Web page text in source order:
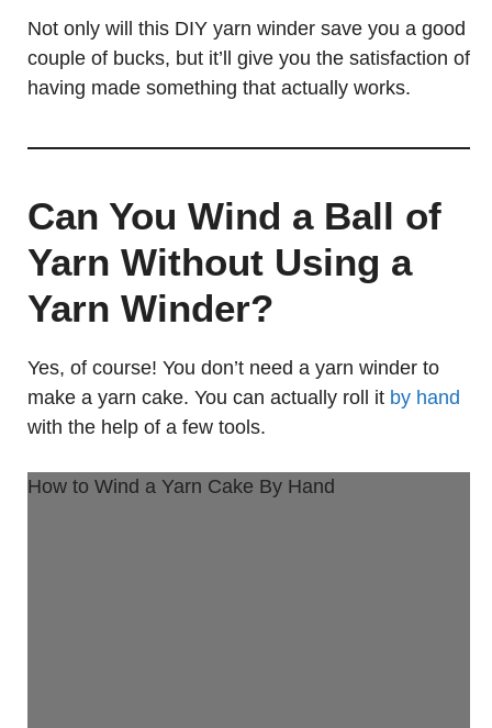
Not only will this DIY yarn winder save you a good
couple of bucks, but it’ll give you the satisfaction of
having made something that actually works.
Can You Wind a Ball of
Yarn Without Using a
Yarn Winder?
Yes, of course! You don’t need a yarn winder to
make a yarn cake. You can actually roll it by hand
with the help of a few tools.
How to Wind a Yarn Cake By Hand